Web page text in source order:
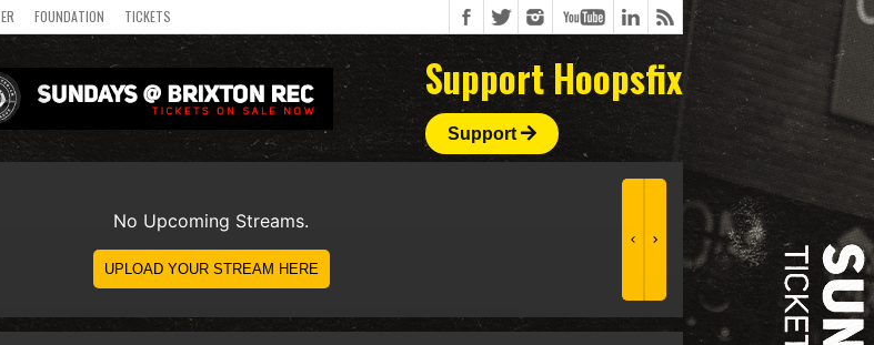
FOUNDATION TICKETS
Support Hoopsfix
Support